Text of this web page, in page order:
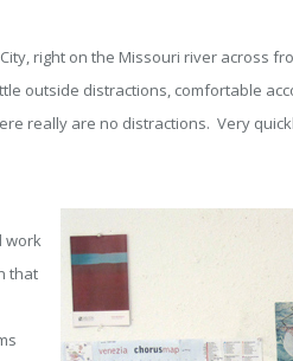
right on the Missouri river across
outside distractions, comfortable
really are no distractions. Very
work
that